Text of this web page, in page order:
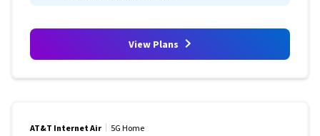
View Plans
AT&T Internet Air 5G Home